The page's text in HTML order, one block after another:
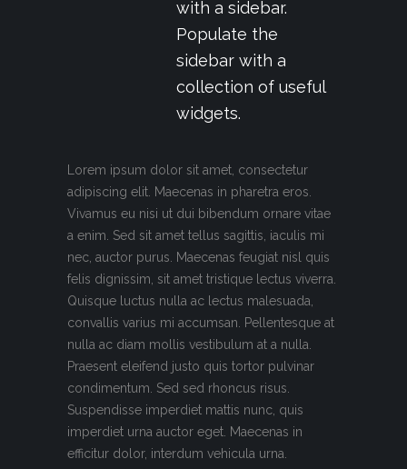
with a sidebar.
Populate the
sidebar with a
collection of useful
widgets.
Lorem ipsum dolor sit amet, consectetur
adipiscing elit. Maecenas in pharetra eros.
Vivamus eu nisi ut dui bibendum ornare vitae
a enim. Sed sit amet tellus sagittis, iaculis mi
nec, auctor purus. Maecenas feugiat nisl quis
felis dignissim, sit amet tristique lectus viverra.
Quisque luctus nulla ac lectus malesuada,
convallis varius mi accumsan. Pellentesque at
nulla ac diam mollis vestibulum at a nulla.
Praesent eleifend justo quis tortor pulvinar
condimentum. Sed sed rhoncus risus.
Suspendisse imperdiet mattis nunc, quis
imperdiet urna auctor eget. Maecenas in
efficitur dolor, interdum vehicula urna.